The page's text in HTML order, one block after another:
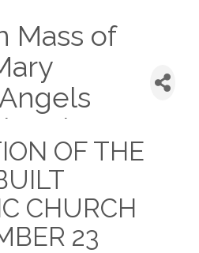
Mass of
OF THE
CHURCH
23